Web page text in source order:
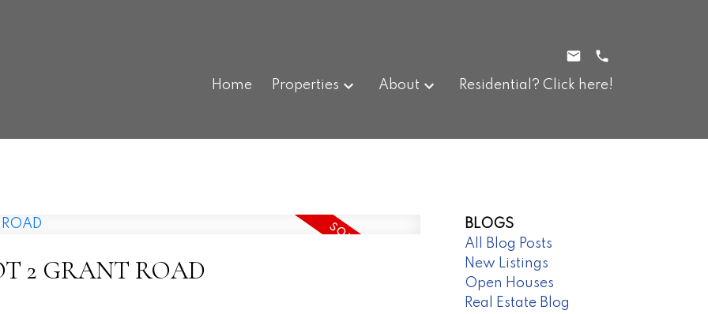
Home Properties About Residential? Click here!
2 GRANT ROAD
BLOGS
All Blog Posts
New Listings
Open Houses
Real Estate Blog